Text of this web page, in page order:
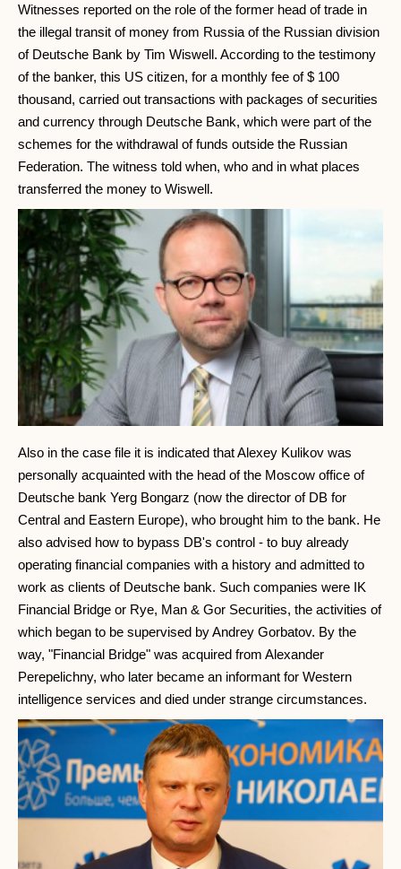
Witnesses reported on the role of the former head of trade in
the illegal transit of money from Russia of the Russian division
of Deutsche Bank by Tim Wiswell. According to the testimony
of the banker, this US citizen, for a monthly fee of $ 100
thousand, carried out transactions with packages of securities
and currency through Deutsche Bank, which were part of the
schemes for the withdrawal of funds outside the Russian
Federation. The witness told when, who and in what places
transferred the money to Wiswell.
Also in the case file it is indicated that Alexey Kulikov was
personally acquainted with the head of the Moscow office of
Deutsche bank Yerg Bongarz (now the director of DB for
Central and Eastern Europe), who brought him to the bank. He
also advised how to bypass DB's control - to buy already
operating financial companies with a history and admitted to
work as clients of Deutsche bank. Such companies were IK
Financial Bridge or Rye, Man & Gor Securities, the activities of
which began to be supervised by Andrey Gorbatov. By the
way, "Financial Bridge" was acquired from Alexander
Perepelichny, who later became an informant for Western
intelligence services and died under strange circumstances.